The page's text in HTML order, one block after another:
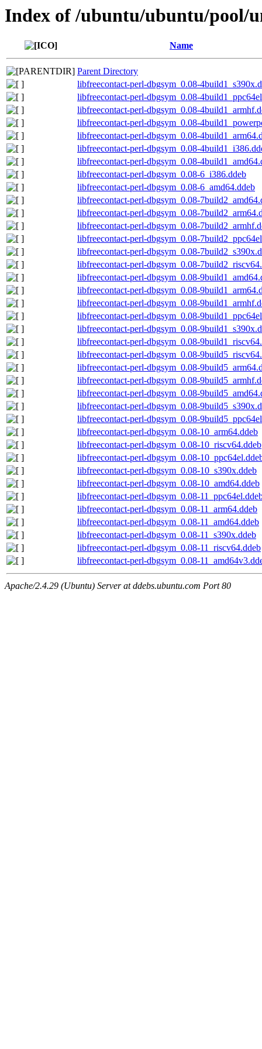
Index of /ubuntu/ubuntu/pool/
Name
Parent Directory
libfreecontact-perl-dbgsym_0.08-
libfreecontact-perl-dbgsym_0.08-
libfreecontact-perl-dbgsym_0.08-
libfreecontact-perl-dbgsym_0.08-
libfreecontact-perl-dbgsym_0.08-
libfreecontact-perl-dbgsym_0.08-
libfreecontact-perl-dbgsym_0.08-
libfreecontact-perl-dbgsym_0.08-6_i386.ddeb
libfreecontact-perl-dbgsym_0.08-6_amd64.ddeb
libfreecontact-perl-dbgsym_0.08-
libfreecontact-perl-dbgsym_0.08-
libfreecontact-perl-dbgsym_0.08-
libfreecontact-perl-dbgsym_0.08-
libfreecontact-perl-dbgsym_0.08-
libfreecontact-perl-dbgsym_0.08-
libfreecontact-perl-dbgsym_0.08-
libfreecontact-perl-dbgsym_0.08-
libfreecontact-perl-dbgsym_0.08-
libfreecontact-perl-dbgsym_0.08-
libfreecontact-perl-dbgsym_0.08-
libfreecontact-perl-dbgsym_0.08-
libfreecontact-perl-dbgsym_0.08-
libfreecontact-perl-dbgsym_0.08-
libfreecontact-perl-dbgsym_0.08-
libfreecontact-perl-dbgsym_0.08-
libfreecontact-perl-dbgsym_0.08-
libfreecontact-perl-dbgsym_0.08-
libfreecontact-perl-dbgsym_0.08-10_arm64.ddeb
libfreecontact-perl-dbgsym_0.08-10_riscv64.ddeb
libfreecontact-perl-dbgsym_0.08-
libfreecontact-perl-dbgsym_0.08-10_s390x.ddeb
libfreecontact-perl-dbgsym_0.08-10_amd64.ddeb
libfreecontact-perl-dbgsym_0.08-
libfreecontact-perl-dbgsym_0.08-11_arm64.ddeb
libfreecontact-perl-dbgsym_0.08-11_amd64.ddeb
libfreecontact-perl-dbgsym_0.08-11_s390x.ddeb
libfreecontact-perl-dbgsym_0.08-11_riscv64.ddeb
libfreecontact-perl-dbgsym_0.08-
Apache/2.4.29 (Ubuntu) Server at ddebs.ubuntu.com Port 80